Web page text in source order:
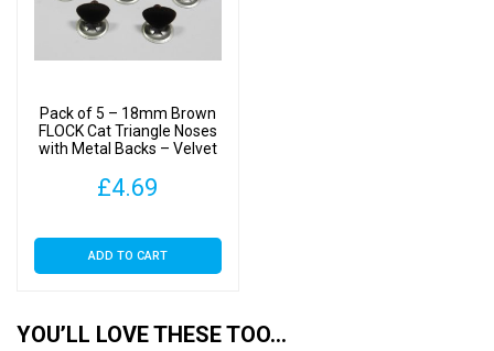
Pack of 5 – 18mm Brown
FLOCK Cat Triangle Noses
with Metal Backs – Velvet
£4.69
ADD TO CART
YOU’LL LOVE THESE TOO…